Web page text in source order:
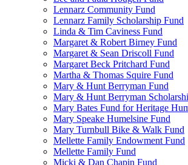
Lennarz Community Fund
Lennarz Family Scholarship Fund
Linda & Tim Caviness Fund
Margaret & Robert Birney Fund
Margaret & Sean Driscoll Fund
Margaret Beck Pritchard Fund
Martha & Thomas Squire Fund
Mary & Hunt Berryman Fund
Mary & Hunt Berryman
Mary Bates Fund for Heritage
Mary Speake Humelsine Fund
Mary Turnbull Bike & Walk Fund
Mellette Family Endowment Fund
Mellette Family Fund
Micki & Dan Chapin Fund